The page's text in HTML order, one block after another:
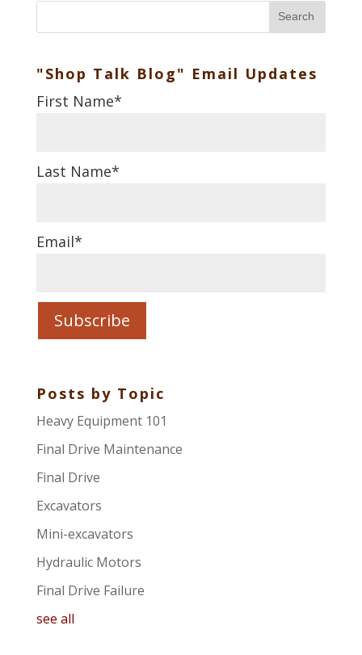
Search
"Shop Talk Blog" Email Updates
First Name*
Last Name*
Email*
Posts by Topic
Heavy Equipment 101
Final Drive Maintenance
Final Drive
Excavators
Mini-excavators
Hydraulic Motors
Final Drive Failure
see all